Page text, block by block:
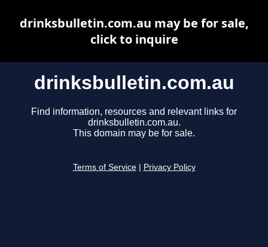
drinksbulletin.com.au
Find information, resources and relevant links for
drinksbulletin.com.au.
This domain may be for sale.
Terms of Service Privacy Policy
drinksbulletin.com.au may be for sale,
click to inquire